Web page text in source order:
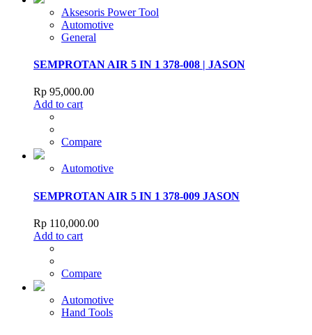
Aksesoris Power Tool
Automotive
General
SEMPROTAN AIR 5 IN 1 378-008 | JASON
Rp 95,000.00
Add to cart
Compare
Automotive
SEMPROTAN AIR 5 IN 1 378-009 JASON
Rp 110,000.00
Add to cart
Compare
Automotive
Hand Tools